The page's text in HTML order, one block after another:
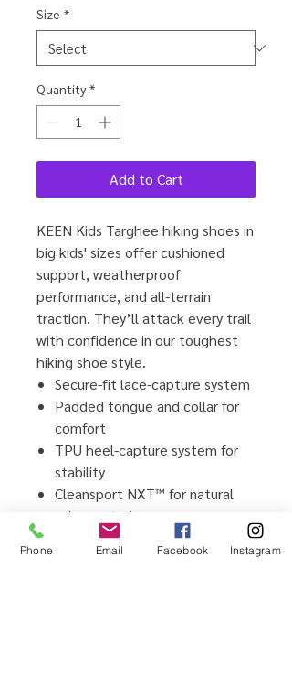
Size *
Quantity *
Add to Cart
KEEN Kids Targhee hiking shoes in
big kids' sizes offer cushioned
support, weatherproof
performance, and all-terrain
traction. They’ll attack every trail
with confidence in our toughest
hiking shoe style.
Secure-fit lace-capture system
Padded tongue and collar for
comfort
TPU heel-capture system for
stability
Cleansport NXT™ for natural
odor control
Leather and textile upper
Non-marking rubber outsole
Phone Email Facebook Instagram